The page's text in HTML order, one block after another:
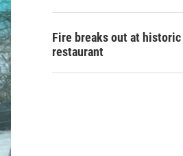
Fire breaks out at
restaurant